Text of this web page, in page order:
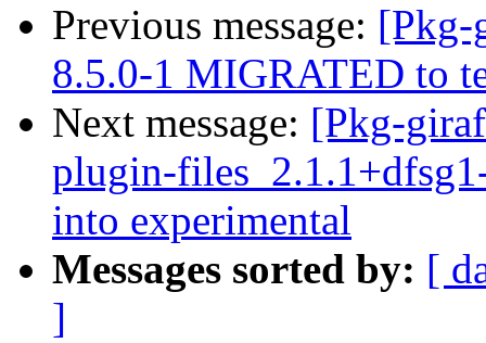
Previous message: [Pkg-
8.5.0-1 MIGRATED to
Next message: [Pkg-
plugin-
into experimental
Messages sorted by: [
]